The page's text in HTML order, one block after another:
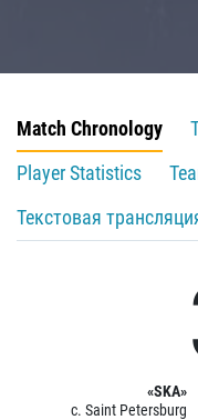
Match Chronology
Player Statistics
Текстовая
«SKA»
c. Saint Petersburg